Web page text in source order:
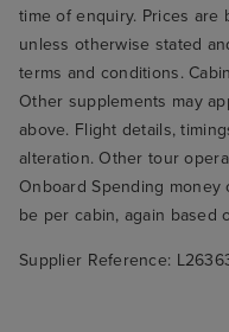
time of enquiry. Prices are
unless otherwise stated
terms and conditions.
Other supplements may
above. Flight details,
alteration. Other tour
Onboard Spending
be per cabin, again based
Supplier Reference: